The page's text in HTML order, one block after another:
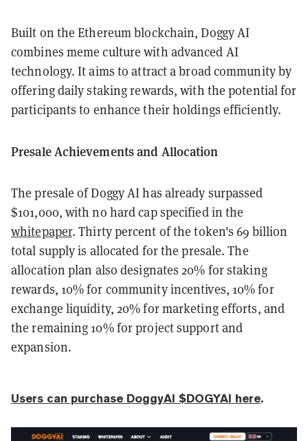
Built on the Ethereum blockchain, Doggy AI
combines meme culture with advanced AI
technology. It aims to attract a broad community by
offering daily staking rewards, with the potential for
participants to enhance their holdings efficiently.
Presale Achievements and Allocation
The presale of Doggy AI has already surpassed
$101,000, with no hard cap specified in the
whitepaper. Thirty percent of the token's 69 billion
total supply is allocated for the presale. The
allocation plan also designates 20% for staking
rewards, 10% for community incentives, 10% for
exchange liquidity, 20% for marketing efforts, and
the remaining 10% for project support and
expansion.
Users can purchase DoggyAI $DOGYAI here.